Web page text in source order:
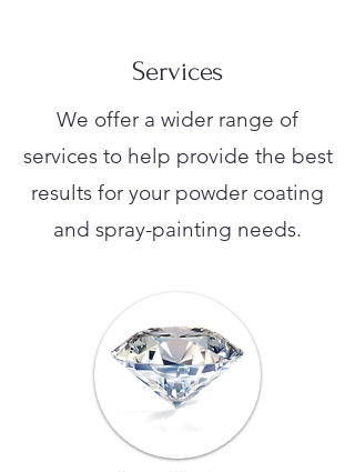
Services
We offer a wider range of
services to help provide the best
results for your powder coating
and spray-painting needs.